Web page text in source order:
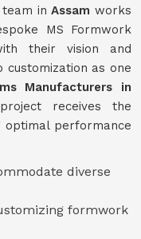
team inAssamworks
MS Formwork
their vision and
as one
Manufacturers in
receives the
optimal performance
diverse
formwork